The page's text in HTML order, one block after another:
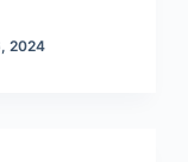
2024